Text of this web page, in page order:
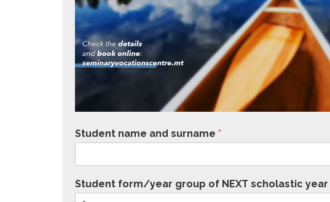
Student name and surname *
Student form/year group of NEXT scholastic year